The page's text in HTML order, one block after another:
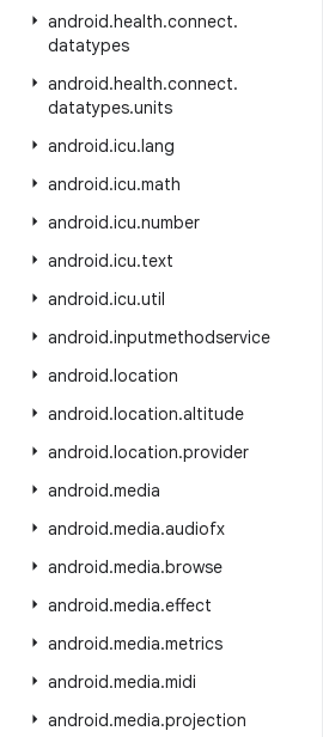
android.health.connect.
datatypes
android.health.connect.
datatypes.units
android.icu.lang
android.icu.math
android.icu.number
android.icu.text
android.icu.util
android.inputmethodservice
android.location
android.location.altitude
android.location.provider
android.media
android.media.audiofx
android.media.browse
android.media.effect
android.media.metrics
android.media.midi
android.media.projection